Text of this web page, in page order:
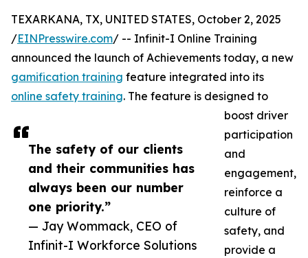
The safety of our clients
and their communities has
always been our number
one priority.”
— Jay Wommack, CEO of
Infinit-I Workforce Solutions
TEXARKANA, TX, UNITED STATES, October 2, 2025
/EINPresswire.com/ -- Infinit-I Online Training
announced the launch of Achievements today, a new
gamification training feature integrated into its
online safety training. The feature is designed to
boost driver
participation
and
engagement,
reinforce a
culture of
safety, and
provide a